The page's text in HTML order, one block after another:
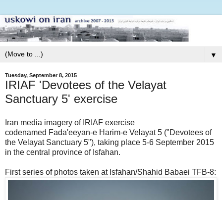
▼
Tuesday, September 8, 2015
IRIAF 'Devotees of the Velayat
Sanctuary 5' exercise
Iran media imagery of IRIAF exercise
codenamed Fada'eeyan-e Harim-e Velayat 5 ("Devotees of
the Velayat Sanctuary 5"), taking place 5-6 September 2015
in the central province of Isfahan.
First series of photos taken at Isfahan/Shahid Babaei TFB-8: